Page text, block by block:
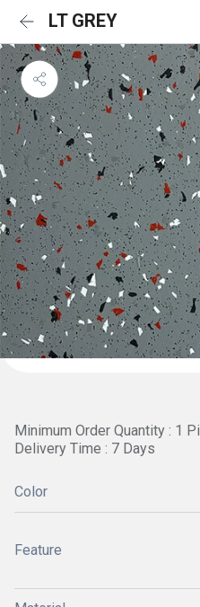
LT GREY
Minimum Order Quantity : 1
Delivery Time : 7 Days
Color
Feature